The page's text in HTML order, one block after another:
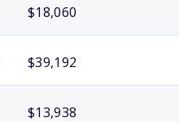
$18,060
$39,192
$13,938